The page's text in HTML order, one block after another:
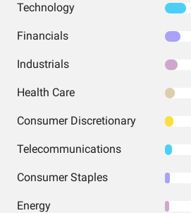
Technology
Financials
Industrials
Health Care
Consumer Discretionary
Telecommunications
Consumer Staples
Energy